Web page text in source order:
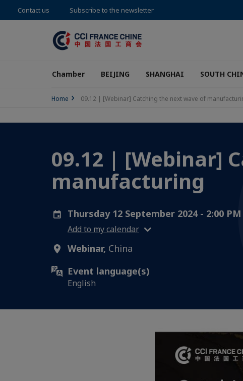
Contact us Subscribe to the newsletter
Chamber BEIJING SHANGHAI SOUTH
Home 09.12 | [Webinar] Catching the next wave of
09.12 | [Webinar]
manufacturing
Thursday 12 September 2024 - 2:00
Add to my calendar
Webinar, China
Event language(s)
English